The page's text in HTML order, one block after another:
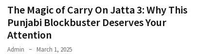
The Magic of Carry On Jatta 3: Why This
Punjabi Blockbuster Deserves Your
Attention
Admin March 1, 2025